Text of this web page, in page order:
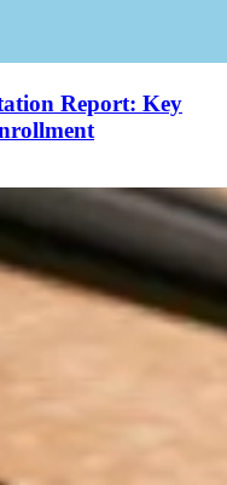
Report: Key